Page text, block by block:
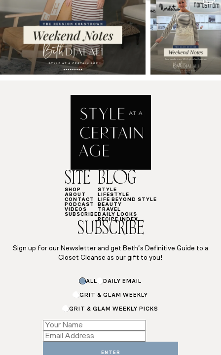
SITE
SHOP
ABOUT
CONTACT
PODCAST
VIDEOS
SUBSCRIBE
BLOG
STYLE
LIFESTYLE
LIFE BEYOND STYLE
BEAUTY
TRAVEL
DAILY LOOKS
RECIPE INDEX
SUBSCRIBE
Sign up for our Newsletter and get Beth’s Definitive Guide to a
Closet Cleanse as our gift to you!
ALL DAILY EMAIL
GRIT & GLAM WEEKLY
GRIT & GLAM WEEKLY PICKS
Name
Name
ENTER